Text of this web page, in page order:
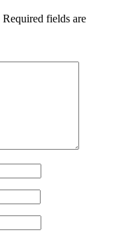
Required fields are